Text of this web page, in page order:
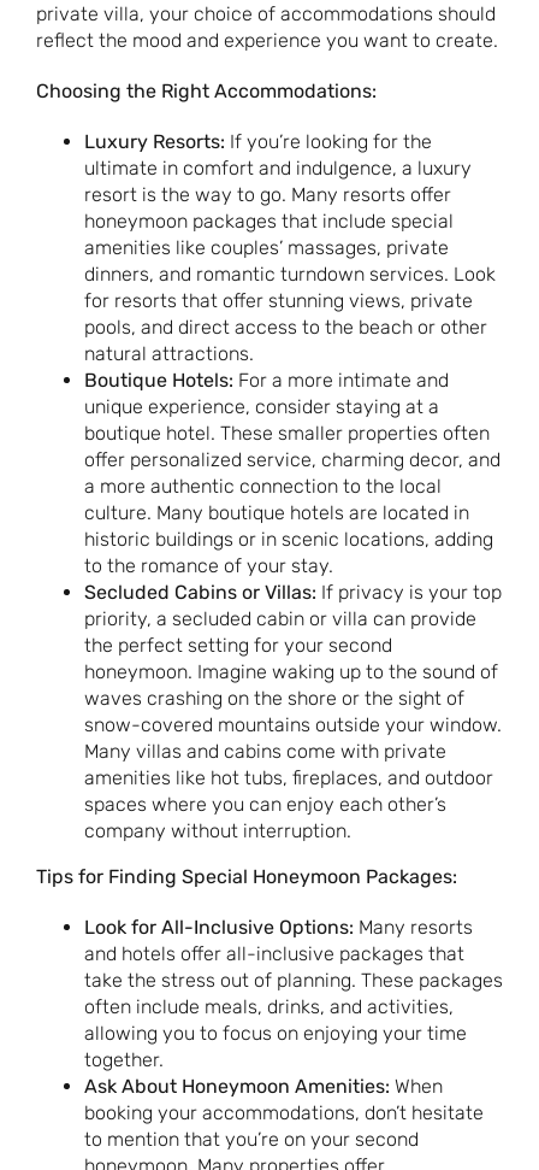
private villa, your choice of accommodations should
reflect the mood and experience you want to create.
Choosing the Right Accommodations:
Luxury Resorts: If you’re looking for the
ultimate in comfort and indulgence, a luxury
resort is the way to go. Many resorts offer
honeymoon packages that include special
amenities like couples’ massages, private
dinners, and romantic turndown services. Look
for resorts that offer stunning views, private
pools, and direct access to the beach or other
natural attractions.
Boutique Hotels: For a more intimate and
unique experience, consider staying at a
boutique hotel. These smaller properties often
offer personalized service, charming decor, and
a more authentic connection to the local
culture. Many boutique hotels are located in
historic buildings or in scenic locations, adding
to the romance of your stay.
Secluded Cabins or Villas: If privacy is your top
priority, a secluded cabin or villa can provide
the perfect setting for your second
honeymoon. Imagine waking up to the sound of
waves crashing on the shore or the sight of
snow-covered mountains outside your window.
Many villas and cabins come with private
amenities like hot tubs, fireplaces, and outdoor
spaces where you can enjoy each other’s
company without interruption.
Tips for Finding Special Honeymoon Packages:
Look for All-Inclusive Options: Many resorts
and hotels offer all-inclusive packages that
take the stress out of planning. These packages
often include meals, drinks, and activities,
allowing you to focus on enjoying your time
together.
Ask About Honeymoon Amenities: When
booking your accommodations, don’t hesitate
to mention that you’re on your second